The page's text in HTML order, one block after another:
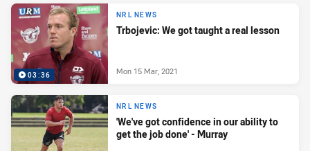
03:36
NRL NEWS
Trbojevic: We got taught a real lesson
Mon 15 Mar, 2021
NRL NEWS
'We've got confidence in our ability to
get the job done' - Murray